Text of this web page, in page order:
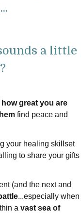
a little
how great you are
find peace and
your healing skillset
to share your gifts
(and the next and
...especially when
a vast sea of